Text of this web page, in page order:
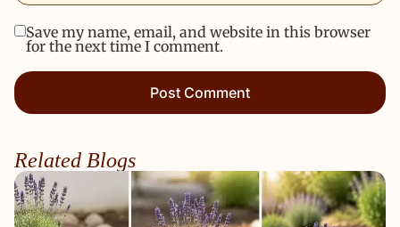
Save my name, email, and website in this browser
for the next time I comment.
Related Blogs